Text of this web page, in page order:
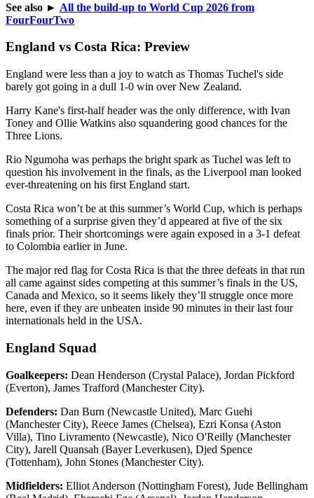
See also ► All the build-up to World Cup 2026 from
FourFourTwo
England vs Costa Rica: Preview
England were less than a joy to watch as Thomas Tuchel's side
barely got going in a dull 1-0 win over New Zealand.
Harry Kane's first-half header was the only difference, with Ivan
Toney and Ollie Watkins also squandering good chances for the
Three Lions.
Rio Ngumoha was perhaps the bright spark as Tuchel was left to
question his involvement in the finals, as the Liverpool man looked
ever-threatening on his first England start.
Costa Rica won’t be at this summer’s World Cup, which is perhaps
something of a surprise given they’d appeared at five of the six
finals prior. Their shortcomings were again exposed in a 3-1 defeat
to Colombia earlier in June.
The major red flag for Costa Rica is that the three defeats in that run
all came against sides competing at this summer’s finals in the US,
Canada and Mexico, so it seems likely they’ll struggle once more
here, even if they are unbeaten inside 90 minutes in their last four
internationals held in the USA.
England Squad
Goalkeepers: Dean Henderson (Crystal Palace), Jordan Pickford
(Everton), James Trafford (Manchester City).
Defenders: Dan Burn (Newcastle United), Marc Guehi
(Manchester City), Reece James (Chelsea), Ezri Konsa (Aston
Villa), Tino Livramento (Newcastle), Nico O'Reilly (Manchester
City), Jarell Quansah (Bayer Leverkusen), Djed Spence
(Tottenham), John Stones (Manchester City).
Midfielders: Elliot Anderson (Nottingham Forest), Jude Bellingham